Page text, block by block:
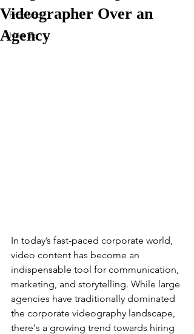
Products
How To
Videographer Over an
Agency
In today’s fast-paced corporate world,
video content has become an
indispensable tool for communication,
marketing, and storytelling. While large
agencies have traditionally dominated
the corporate videography landscape,
there's a growing trend towards hiring